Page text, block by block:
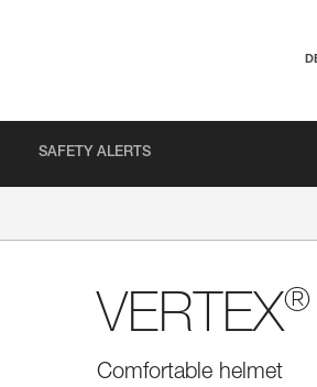
SAFETY ALERTS
VERTEX®
Comfortable helmet